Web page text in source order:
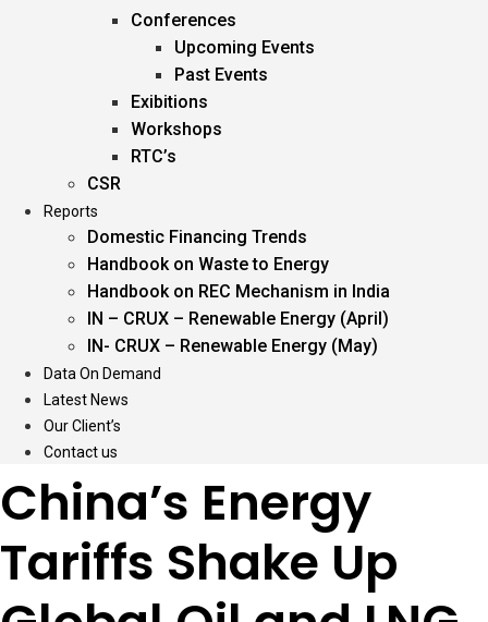
Conferences
Upcoming Events
Past Events
Exibitions
Workshops
RTC’s
CSR
Reports
Domestic Financing Trends
Handbook on Waste to Energy
Handbook on REC Mechanism in India
IN – CRUX – Renewable Energy (April)
IN- CRUX – Renewable Energy (May)
Data On Demand
Latest News
Our Client’s
Contact us
China’s Energy
Tariffs Shake Up